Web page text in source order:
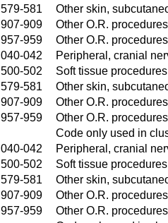
579-581
Other skin,
907-909
Other O.R.
957-959
Other O.R.
040-042
Peripheral, cranial
500-502
Soft tissue procedures
579-581
Other skin,
907-909
Other O.R.
957-959
Other O.R.
Code only used in
040-042
Peripheral, cranial
500-502
Soft tissue procedures
579-581
Other skin,
907-909
Other O.R.
957-959
Other O.R.